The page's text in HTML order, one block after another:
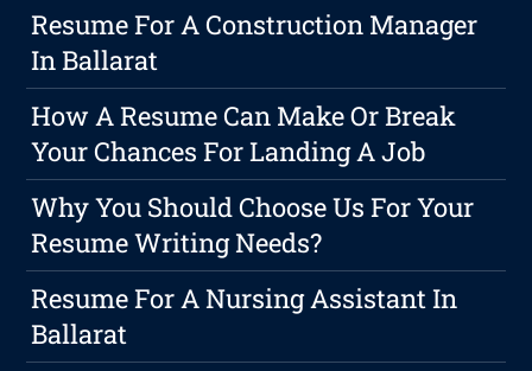
Resume For A Construction Manager
In Ballarat
How A Resume Can Make Or Break
Your Chances For Landing A Job
Why You Should Choose Us For Your
Resume Writing Needs?
Resume For A Nursing Assistant In
Ballarat